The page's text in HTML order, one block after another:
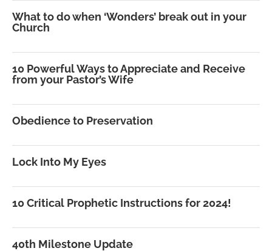
What to do when ‘Wonders’ break out in your
Church
10 Powerful Ways to Appreciate and Receive
from your Pastor’s Wife
Obedience to Preservation
Lock Into My Eyes
10 Critical Prophetic Instructions for 2024!
40th Milestone Update